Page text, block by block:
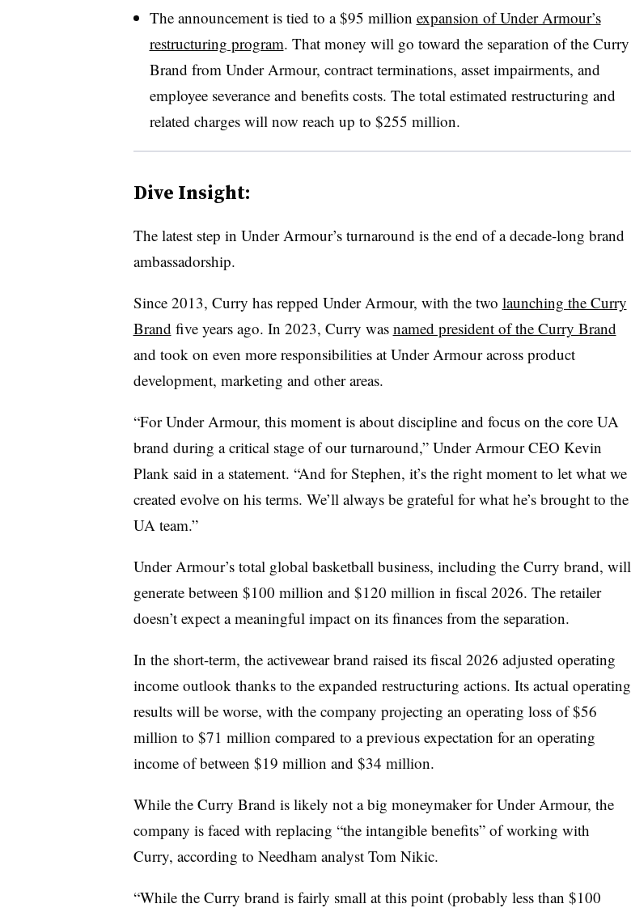
The announcement is tied to a $95 million expansion of Under Armour’s
restructuring program. That money will go toward the separation of the Curry
Brand from Under Armour, contract terminations, asset impairments, and
employee severance and benefits costs. The total estimated restructuring and
related charges will now reach up to $255 million.
Dive Insight:
The latest step in Under Armour’s turnaround is the end of a decade-long brand
ambassadorship.
Since 2013, Curry has repped Under Armour, with the two launching the Curry
Brand five years ago. In 2023, Curry was named president of the Curry Brand
and took on even more responsibilities at Under Armour across product
development, marketing and other areas.
“For Under Armour, this moment is about discipline and focus on the core UA
brand during a critical stage of our turnaround,” Under Armour CEO Kevin
Plank said in a statement. “And for Stephen, it’s the right moment to let what we
created evolve on his terms. We’ll always be grateful for what he’s brought to the
UA team.”
Under Armour’s total global basketball business, including the Curry brand, will
generate between $100 million and $120 million in fiscal 2026. The retailer
doesn’t expect a meaningful impact on its finances from the separation.
In the short-term, the activewear brand raised its fiscal 2026 adjusted operating
income outlook thanks to the expanded restructuring actions. Its actual operating
results will be worse, with the company projecting an operating loss of $56
million to $71 million compared to a previous expectation for an operating
income of between $19 million and $34 million.
While the Curry Brand is likely not a big moneymaker for Under Armour, the
company is faced with replacing “the intangible benefits” of working with
Curry, according to Needham analyst Tom Nikic.
“While the Curry brand is fairly small at this point (probably less than $100